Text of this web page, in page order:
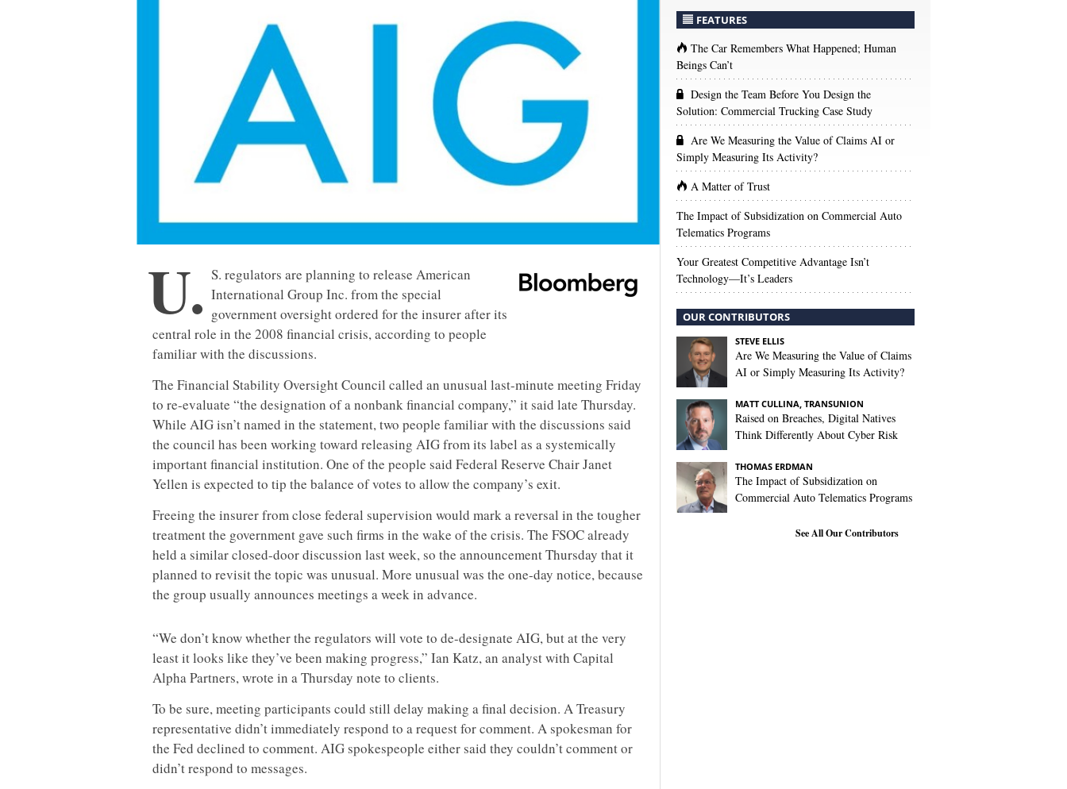
U. S. regulators are planning to release American
International Group Inc. from the special
government oversight ordered for the insurer after its
central role in the 2008 financial crisis, according to people
familiar with the discussions.
The Financial Stability Oversight Council called an unusual last-minute meeting Friday
to re-evaluate “the designation of a nonbank financial company,” it said late Thursday.
While AIG isn’t named in the statement, two people familiar with the discussions said
the council has been working toward releasing AIG from its label as a systemically
important financial institution. One of the people said Federal Reserve Chair Janet
Yellen is expected to tip the balance of votes to allow the company’s exit.
Freeing the insurer from close federal supervision would mark a reversal in the tougher
treatment the government gave such firms in the wake of the crisis. The FSOC already
held a similar closed-door discussion last week, so the announcement Thursday that it
planned to revisit the topic was unusual. More unusual was the one-day notice, because
the group usually announces meetings a week in advance.
“We don’t know whether the regulators will vote to de-designate AIG, but at the very
least it looks like they’ve been making progress,” Ian Katz, an analyst with Capital
Alpha Partners, wrote in a Thursday note to clients.
To be sure, meeting participants could still delay making a final decision. A Treasury
representative didn’t immediately respond to a request for comment. A spokesman for
the Fed declined to comment. AIG spokespeople either said they couldn’t comment or
didn’t respond to messages.
FEATURES
The Car Remembers What Happened; Human
Beings Can’t
Design the Team Before You Design the
Solution: Commercial Trucking Case Study
Are We Measuring the Value of Claims AI or
Simply Measuring Its Activity?
A Matter of Trust
The Impact of Subsidization on Commercial Auto
Telematics Programs
Your Greatest Competitive Advantage Isn’t
Technology—It’s Leaders
OUR CONTRIBUTORS
STEVE ELLIS
Are We Measuring the Value of Claims
AI or Simply Measuring Its Activity?
MATT CULLINA, TRANSUNION
Raised on Breaches, Digital Natives
Think Differently About Cyber Risk
THOMAS ERDMAN
The Impact of Subsidization on
Commercial Auto Telematics Programs
See All Our Contributors